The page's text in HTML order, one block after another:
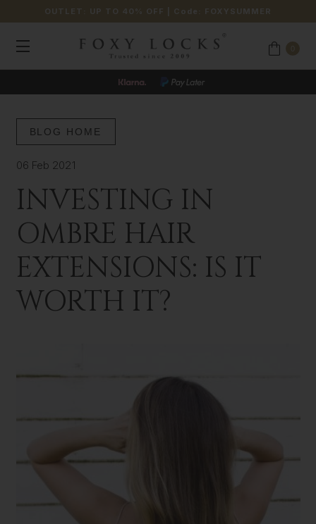
OUTLET: UP TO 40% OFF | Code: FOXYSUMMER
BLOG HOME
06 Feb 2021
INVESTING IN
OMBRE HAIR
EXTENSIONS: IS IT
WORTH IT?